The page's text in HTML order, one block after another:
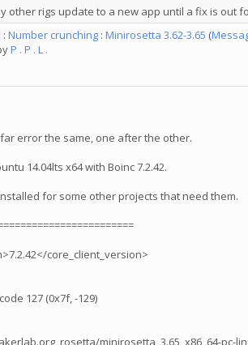
other rigs update to a new app until a fix is out
: Number crunching : Minirosetta 3.62-3.65 (
P . P . L .
error the same, one after the other.
14.04lts x64 with Boinc 7.2.42.
for some other projects that need them.
core_client_version>
127 (0x7f, -129)
minirosetta_3.65_x86_64-